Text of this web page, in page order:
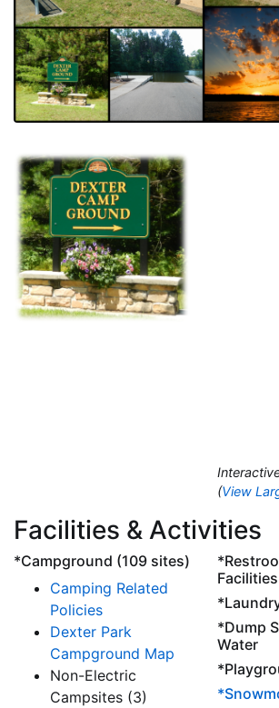
(View
Facilities & Activities
*Campground (109 sites)
Camping Related
Policies
Dexter Park
Campground Map
Non-Electric
Campsites (3)
Facilities
*Dump
Water